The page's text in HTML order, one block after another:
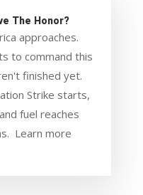
The Honor?
approaches.
to command this
finished yet.
Strike starts,
fuel reaches
Learn more